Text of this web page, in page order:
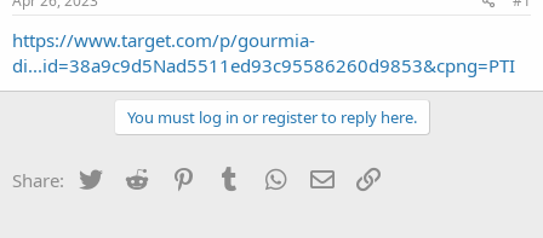
t
a
t
t
e
https://www.target.com/p/gourmia-
di...id=38a9c9d5Nad5511ed93c95586260d9853&cpng=PTI
You must log in or register to reply here.
Share: Twitter Reddit PinterestTumblr WhatsApp
Email